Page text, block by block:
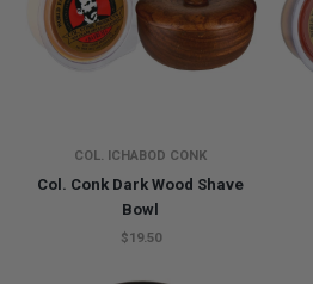
COL. ICHABOD CONK
Col. Conk Dark Wood Shave
Bowl
$19.50